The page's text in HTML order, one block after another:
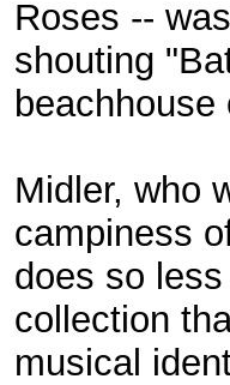
Roses --
shouting
beachhouse
Midler, who
campiness
does so
collection
musical